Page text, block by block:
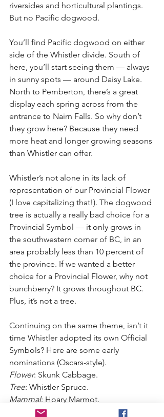
riversides and horticultural plantings.
But no Pacific dogwood.
You’ll find Pacific dogwood on either
side of the Whistler divide. South of
here, you’ll start seeing them — always
in sunny spots — around Daisy Lake.
North to Pemberton, there’s a great
display each spring across from the
entrance to Nairn Falls. So why don’t
they grow here? Because they need
more heat and longer growing seasons
than Whistler can offer.
Whistler’s not alone in its lack of
representation of our Provincial Flower
(I love capitalizing that!). The dogwood
tree is actually a really bad choice for a
Provincial Symbol — it only grows in
the southwestern corner of BC, in an
area probably less than 10 percent of
the province. If we wanted a better
choice for a Provincial Flower, why not
bunchberry? It grows throughout BC.
Plus, it’s not a tree.
Continuing on the same theme, isn’t it
time Whistler adopted its own Official
Symbols? Here are some early
nominations (Oscars-style).
Flower: Skunk Cabbage.
Tree: Whistler Spruce.
Mammal: Hoary Marmot.
: Dolly Varden or Cutthroat Trout